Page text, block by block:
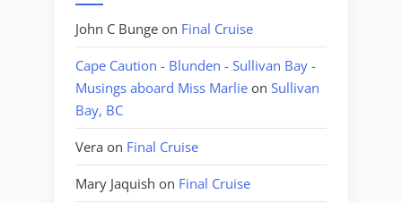
John C Bunge on Final Cruise
Cape Caution - Blunden - Sullivan Bay -
Musings aboard Miss Marlie on Sullivan
Bay, BC
Vera on Final Cruise
Mary Jaquish on Final Cruise